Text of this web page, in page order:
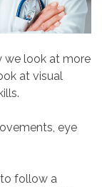
we look at more
at visual
eye
follow a